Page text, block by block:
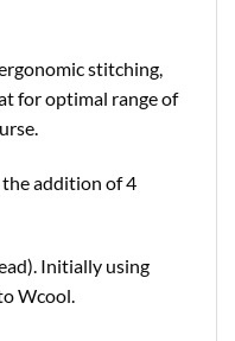
stitching,
for optimal range of
addition of 4
Initially using
Wcool.